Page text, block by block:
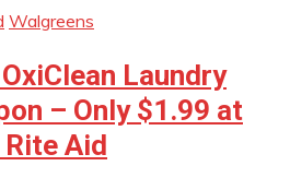
Walgreens
Laundry
– Only $1.99 at
Aid